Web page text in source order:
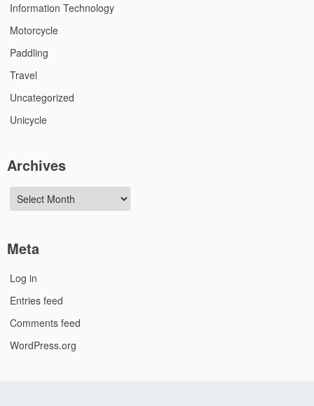
Information Technology
Motorcycle
Paddling
Travel
Uncategorized
Unicycle
Archives
Archives
Meta
Log in
Entries feed
Comments feed
WordPress.org